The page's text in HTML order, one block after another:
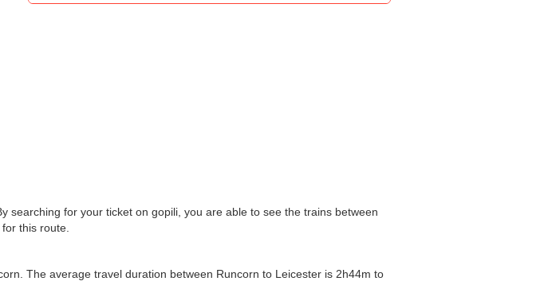
searching for your ticket on gopili, you are able to see the trains between
this route.
The average travel duration between Runcorn to Leicester is 2h44m to